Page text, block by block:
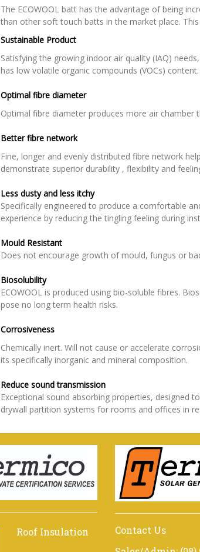
The ECOWOOL batt has the advantage of being
than other soft touch batts in the market place.
Sustainable Product
Satisfying the growing indoor air quality (IAQ)
has low volatile organic compounds (VOCs) content.
Optimal fibre diameter
Optimal fibre diameter produces more air chamber
Better fibre network
Fine, longer and evenly distributed fibre network
demonstrate superior durability , flexibility and
Less dusty and less itchy
Specifically engineered to produce a comfortable
experience by reducing the tingling feeling during
Mould Resistant
Does not encourage growth of mould, fungus or
Biosolubility
ECOWOOL is produced using bio-soluble fibres.
pose no long term health risks.
Corrosiveness
Chemically inert. Will not cause or accelerate
its specifically inorganic and mineral composition.
Reduce ​​​​​sound transmission
Exceptional sound absorbing properties, designed
drywall partition systems for rooms and offices in
Roof Insulation
Contact Us